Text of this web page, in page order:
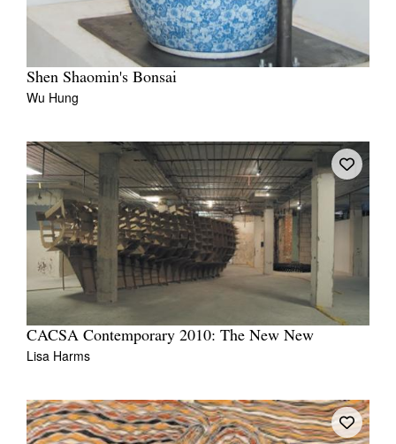
Shen Shaomin's Bonsai
Wu Hung
CACSA Contemporary 2010: The New New
Lisa Harms